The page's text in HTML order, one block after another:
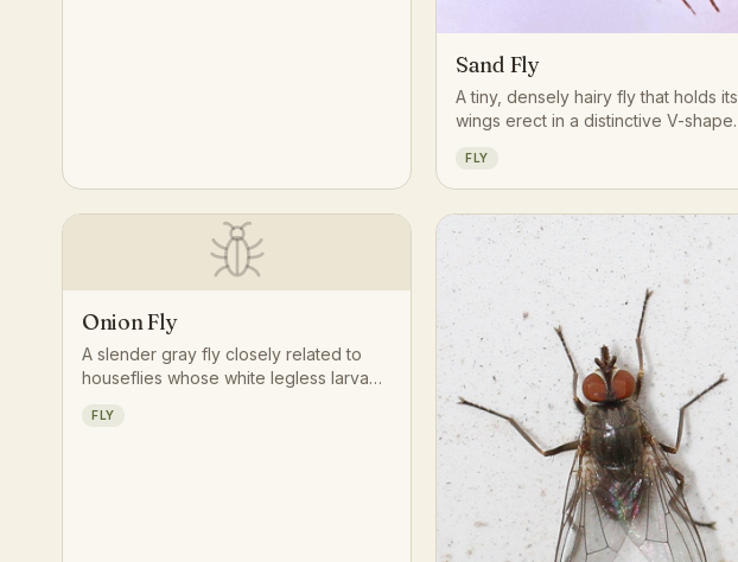
Sand Fly
A tiny, densely hairy fly that holds its
wings erect in a distinctive V-shape
than sustained flight.
FLY
Onion Fly
A slender gray fly closely related to
houseflies whose white legless larvae
clusters within a single rotting bulb.
FLY